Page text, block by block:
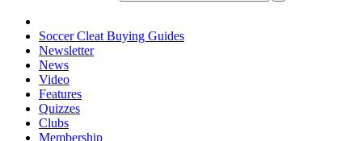
Soccer Cleat Buying Guides
Newsletter
News
Video
Features
Quizzes
Clubs
Membership